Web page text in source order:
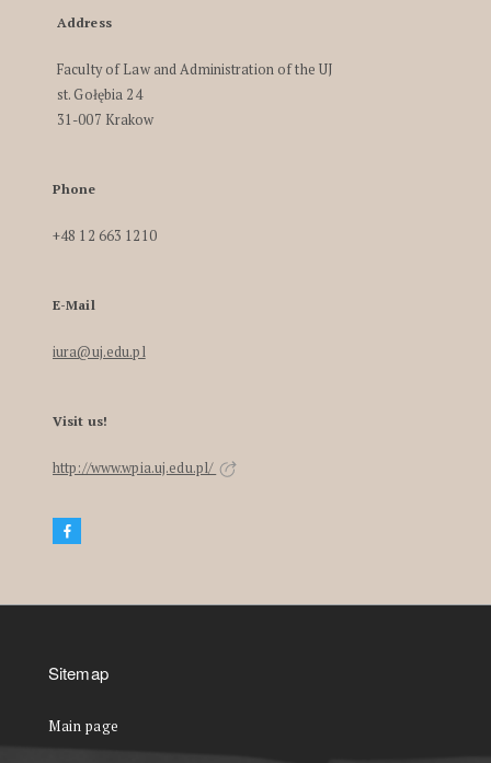
Address
Faculty of Law and Administration of the UJ
st. Gołębia 24
31-007 Krakow
Phone
+48 12 663 1210
E-Mail
iura@uj.edu.pl
Visit us!
http://www.wpia.uj.edu.pl/
Sitemap
Main page